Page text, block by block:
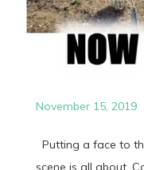
November 15, 2019
Putting a face to
scene is all about.